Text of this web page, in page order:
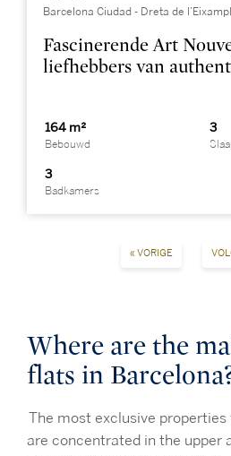
Barcelona Ciudad - Dreta de
Fascinerende Art
liefhebbers van
164 m²
Bebouwd
3
3
Badkamers
« VORIGE
Where are the
flats in
The most exclusive
are concentrated in the upper